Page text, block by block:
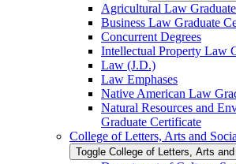
Agricultural Law
Business Law Graduate
Concurrent Degrees
Intellectual Property Law
Law (J.D.)
Law Emphases
Native American Law
Natural Resources and
Graduate Certificate
College of Letters, Arts and
Toggle College of Letters, Arts